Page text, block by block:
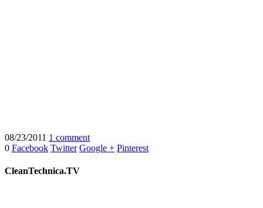
08/23/2011 1 comment
0 Facebook Twitter Google + Pinterest
CleanTechnica.TV